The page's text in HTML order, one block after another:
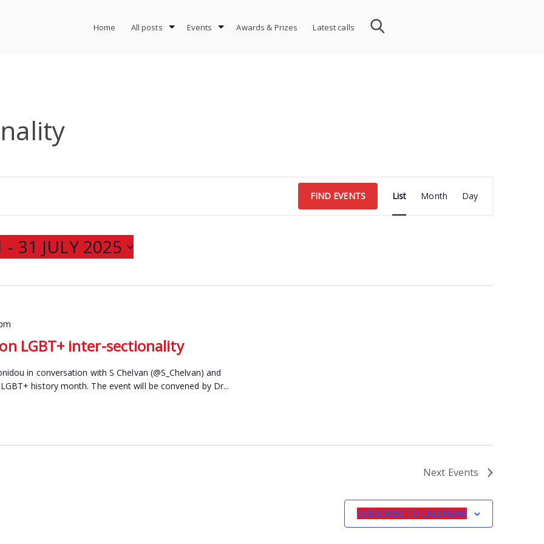
Home All posts Events Awards & Prizes Latest calls
FIND EVENTS
Views
Navigation
List Month Day
- 31 JULY 2025
LGBT+ inter-sectionality
in conversation with S Chelvan (@S_Chelvan) and
history month. The event will be convened by Dr...
Next Events
SUBSCRIBE TO CALENDAR